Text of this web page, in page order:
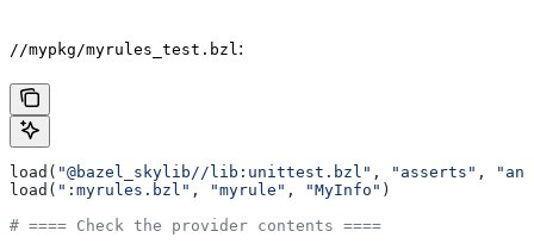
//mypkg/myrules_test.bzl :
load( "@bazel_skylib//lib:unittest.bzl" , "asserts" ,
load( ":myrules.bzl" , "myrule" , "MyInfo" )
# ==== Check the provider contents ====